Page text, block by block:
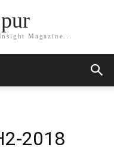
Magazine...
2018